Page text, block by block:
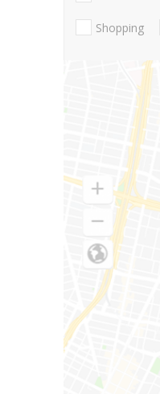
Shopping